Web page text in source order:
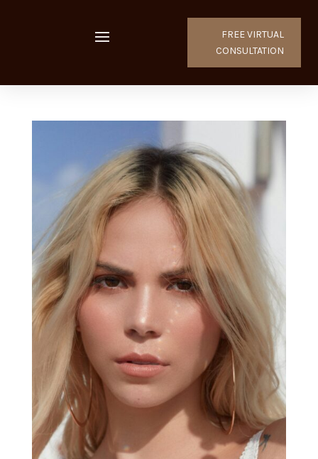
FREE VIRTUAL
CONSULTATION